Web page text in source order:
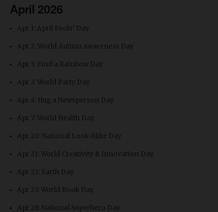
April 2026
Apr 1: April Fools’ Day
Apr 2: World Autism Awareness Day
Apr 3: Find a Rainbow Day
Apr 3: World Party Day
Apr 4: Hug a Newsperson Day
Apr 7: World Health Day
Apr 20: National Look-Alike Day
Apr 21: World Creativity & Innovation Day
Apr 22: Earth Day
Apr 23: World Book Day
Apr 28: National Superhero Day